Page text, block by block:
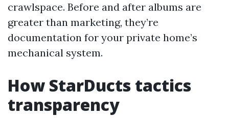
crawlspace. Before and after albums are
greater than marketing, they’re
documentation for your private home’s
mechanical system.
How StarDucts tactics
transparency